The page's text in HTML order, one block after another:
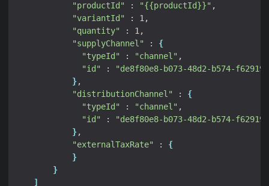
"productId"
: "{{productId}}"
"variantId"
"quantity"
"supplyChannel"
: {
"typeId"
: "channel"
"id"
:
"de8f80e8-b073-48d2-b574-
}
"distributionChannel"
: {
"typeId"
: "channel"
"id"
:
"de8f80e8-b073-48d2-b574-
}
"externalTaxRate"
: {
}
}
]